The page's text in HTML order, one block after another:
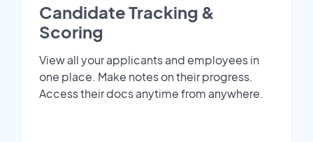
Candidate Tracking &
Scoring
View all your applicants and employees in
one place. Make notes on their progress.
Access their docs anytime from anywhere.